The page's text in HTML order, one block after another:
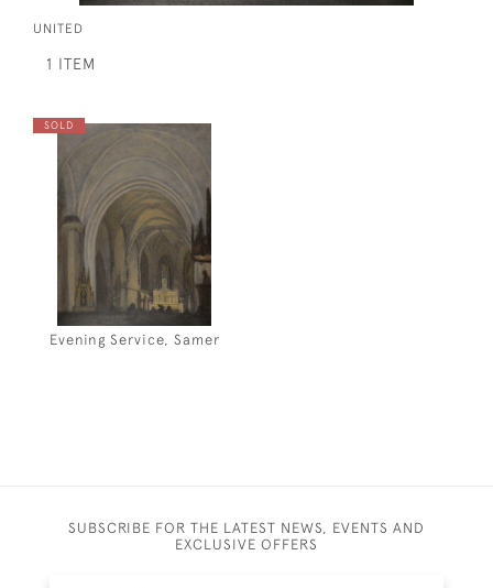
UNITED
1 ITEM
SOLD
Evening Service, Samer
SUBSCRIBE FOR THE LATEST NEWS, EVENTS AND
EXCLUSIVE OFFERS